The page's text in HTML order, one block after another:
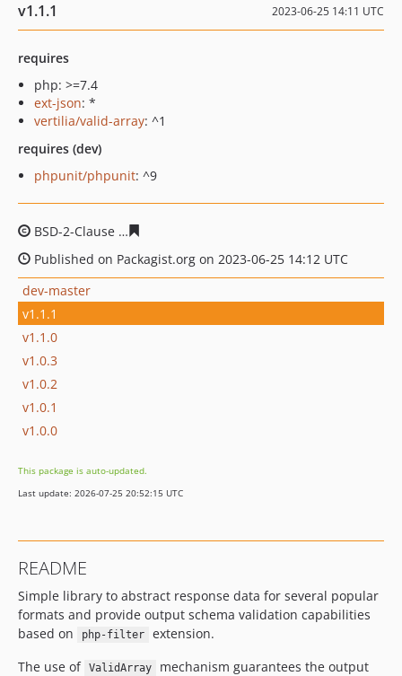
v1.1.1 2023-06-25 14:11 UTC
requires
php: >=7.4
ext-json: *
vertilia/valid-array: ^1
requires (dev)
phpunit/phpunit: ^9
BSD-2-Clause
Published on Packagist.org on 2023-06-25 14:12 UTC
dev-master
v1.1.1
v1.1.0
v1.0.3
v1.0.2
v1.0.1
v1.0.0
This package is auto-updated.
Last update: 2026-07-25 20:52:15 UTC
README
Simple library to abstract response data for several popular
formats and provide output schema validation capabilities
based on
php-filter
extension.
The use of ValidArray
mechanism guarantees the output